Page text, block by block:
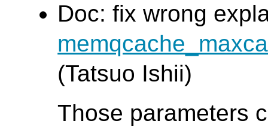
Doc: fix wrong
(Tatsuo Ishii)
Those parameters